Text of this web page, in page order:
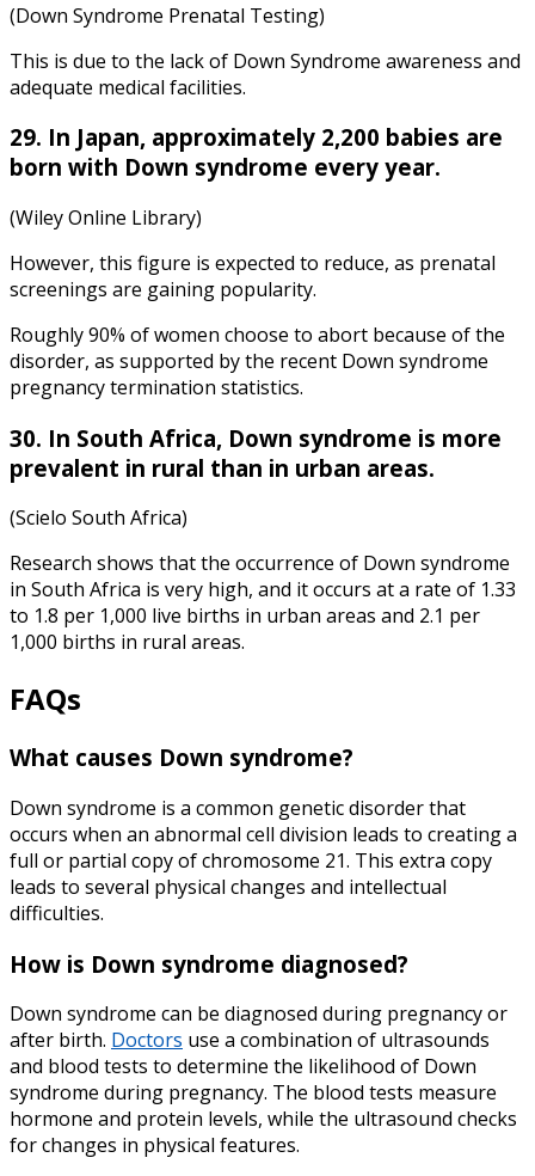
(Down Syndrome Prenatal Testing)
This is due to the lack of Down Syndrome awareness and
adequate medical facilities.
29. In Japan, approximately 2,200 babies are
born with Down syndrome every year.
(Wiley Online Library)
However, this figure is expected to reduce, as prenatal
screenings are gaining popularity.
Roughly 90% of women choose to abort because of the
disorder, as supported by the recent Down syndrome
pregnancy termination statistics.
30. In South Africa, Down syndrome is more
prevalent in rural than in urban areas.
(Scielo South Africa)
Research shows that the occurrence of Down syndrome
in South Africa is very high, and it occurs at a rate of 1.33
to 1.8 per 1,000 live births in urban areas and 2.1 per
1,000 births in rural areas.
FAQs
What causes Down syndrome?
Down syndrome is a common genetic disorder that
occurs when an abnormal cell division leads to creating a
full or partial copy of chromosome 21. This extra copy
leads to several physical changes and intellectual
difficulties.
How is Down syndrome diagnosed?
Down syndrome can be diagnosed during pregnancy or
after birth. Doctors use a combination of ultrasounds
and blood tests to determine the likelihood of Down
syndrome during pregnancy. The blood tests measure
hormone and protein levels, while the ultrasound checks
for changes in physical features.